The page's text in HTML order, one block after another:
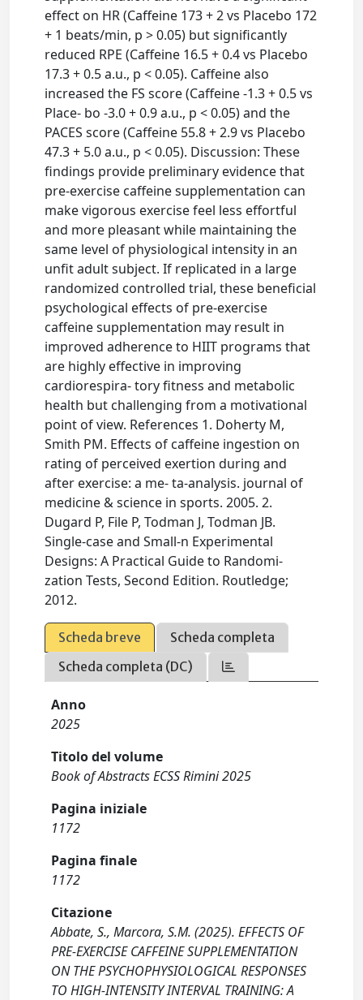
effect on HR (Caffeine 173 + 2 vs Placebo 172
+ 1 beats/min, p > 0.05) but significantly
reduced RPE (Caffeine 16.5 + 0.4 vs Placebo
17.3 + 0.5 a.u., p < 0.05). Caffeine also
increased the FS score (Caffeine -1.3 + 0.5 vs
Place- bo -3.0 + 0.9 a.u., p < 0.05) and the
PACES score (Caffeine 55.8 + 2.9 vs Placebo
47.3 + 5.0 a.u., p < 0.05). Discussion: These
findings provide preliminary evidence that
pre-exercise caffeine supplementation can
make vigorous exercise feel less effortful
and more pleasant while maintaining the
same level of physiological intensity in an
unfit adult subject. If replicated in a large
randomized controlled trial, these beneficial
psychological effects of pre-exercise
caffeine supplementation may result in
improved adherence to HIIT programs that
are highly effective in improving
cardiorespira- tory fitness and metabolic
health but challenging from a motivational
point of view. References 1. Doherty M,
Smith PM. Effects of caffeine ingestion on
rating of perceived exertion during and
after exercise: a me- ta‐analysis. journal of
medicine & science in sports. 2005. 2.
Dugard P, File P, Todman J, Todman JB.
Single-case and Small-n Experimental
Designs: A Practical Guide to Randomi-
zation Tests, Second Edition. Routledge;
2012.
Scheda breve
Scheda completa
Scheda completa (DC)
Anno
2025
Titolo del volume
Book of Abstracts ECSS Rimini 2025
Pagina iniziale
1172
Pagina finale
1172
Citazione
Abbate, S., Marcora, S.M. (2025). EFFECTS OF
PRE-EXERCISE CAFFEINE SUPPLEMENTATION
ON THE PSYCHOPHYSIOLOGICAL RESPONSES
TO HIGH-INTENSITY INTERVAL TRAINING: A